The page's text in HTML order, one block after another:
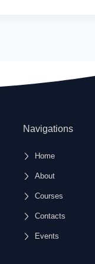
hands-on
software
with
own pace with
Navigations
Home
About
Courses
Contacts
Events